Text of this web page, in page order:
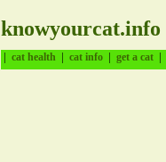
knowyourcat.info
| cat health | cat info | get a cat |